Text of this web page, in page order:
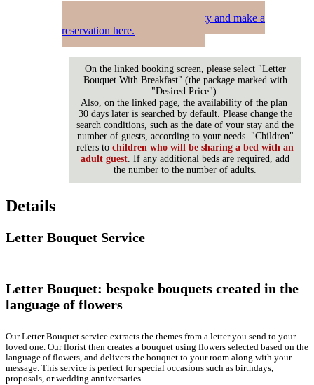
Check availability and make a
reservation here.
On the linked booking screen, please select "Letter
Bouquet With Breakfast" (the package marked with
"Desired Price").
Also, on the linked page, the availability of the plan
30 days later is searched by default. Please change the
search conditions, such as the date of your stay and the
number of guests, according to your needs. "Children"
refers to children who will be sharing a bed with an
adult guest. If any additional beds are required, add
the number to the number of adults.
Details
Letter Bouquet Service
Letter Bouquet: bespoke bouquets created in the
language of flowers
Our Letter Bouquet service extracts the themes from a letter you send to your
loved one. Our florist then creates a bouquet using flowers selected based on the
language of flowers, and delivers the bouquet to your room along with your
message. This service is perfect for special occasions such as birthdays,
proposals, or wedding anniversaries.